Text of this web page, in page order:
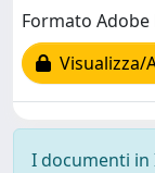
Formato Adobe
Visualizza/
I documenti in